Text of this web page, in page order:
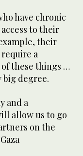
have chronic
to their
their
a
these things …
big degree.
and a
allow us to go
on the